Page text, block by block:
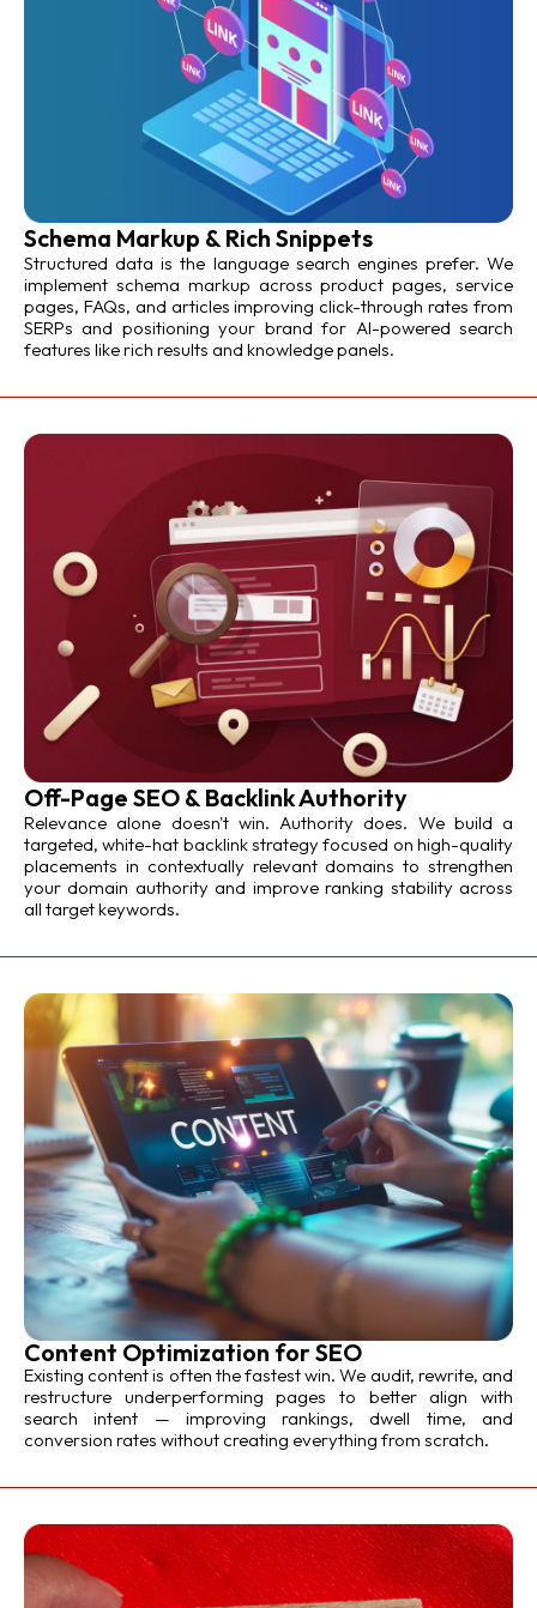
Schema Markup & Rich Snippets
Structured data is the language search engines prefer. We
implement schema markup across product pages, service
pages, FAQs, and articles improving click-through rates from
SERPs and positioning your brand for AI-powered search
features like rich results and knowledge panels.
Off-Page SEO & Backlink Authority
Relevance alone doesn't win. Authority does. We build a
targeted, white-hat backlink strategy focused on high-quality
placements in contextually relevant domains to strengthen
your domain authority and improve ranking stability across
all target keywords.
Content Optimization for SEO
Existing content is often the fastest win. We audit, rewrite, and
restructure underperforming pages to better align with
search intent — improving rankings, dwell time, and
conversion rates without creating everything from scratch.